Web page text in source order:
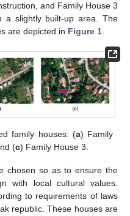
and Family House 3
a slightly built-up area. The
are depicted in Figure 1
family houses: (a) Family
(c) Family House 3.
chosen so as to ensure the
with local cultural values.
to requirements of laws
republic. These houses are